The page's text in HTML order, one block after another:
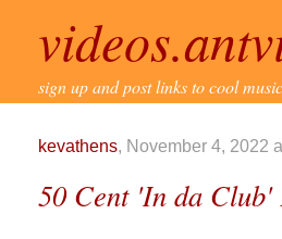
sign up and post links to cool
kevathens, November 4, 2022
50 Cent 'In da